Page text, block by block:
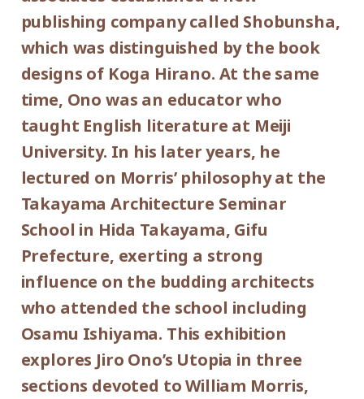
With the special cooperation of:
Shobunsha
Subsidized by: The Asahi Shimbun
Foundation
school students300yen
*Discount applies to groups of 20 or more.
*Admission for visitors with disabilities is
500yen. Students with disabilities, and one
attendant per visitor with disabilities are
admitted free of charge.
publishing company called Shobunsha,
which was distinguished by the book
designs of Koga Hirano. At the same
time, Ono was an educator who
taught English literature at Meiji
University. In his later years, he
lectured on Morris’ philosophy at the
Takayama Architecture Seminar
School in Hida Takayama, Gifu
Prefecture, exerting a strong
influence on the budding architects
who attended the school including
Osamu Ishiyama. This exhibition
explores Jiro Ono’s Utopia in three
sections devoted to William Morris,